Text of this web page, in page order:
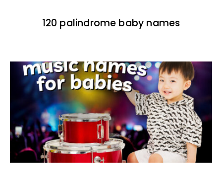
120 palindrome baby names